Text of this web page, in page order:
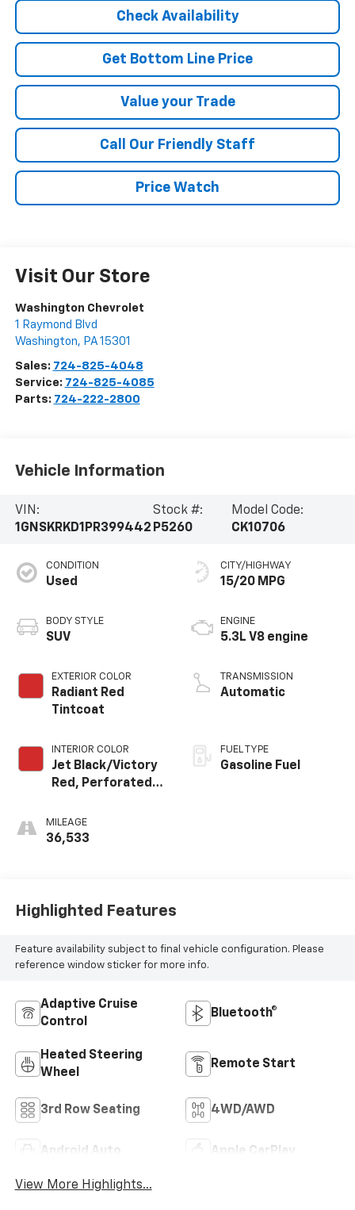
Check Availability
Get Bottom Line Price
Value your Trade
Call Our Friendly Staff
Price Watch
Visit Our Store
Washington Chevrolet
1 Raymond Blvd
Washington, PA 15301
Sales: 724-825-4048
Service: 724-825-4085
Parts: 724-222-2800
Vehicle Information
VIN:
1GNSKRKD1PR399442
Stock #:
P5260
Model Code:
CK10706
CONDITION
Used
BODY STYLE
SUV
EXTERIOR COLOR
Radiant Red
Tintcoat
INTERIOR COLOR
Jet Black/Victory
Red, Perforated
Surfaces 1St And
2Nd Row
MILEAGE
36,533
CITY/HIGHWAY
15/20 MPG
ENGINE
5.3L V8 engine
TRANSMISSION
Automatic
FUEL TYPE
Gasoline Fuel
Highlighted Features
Feature availability subject to final vehicle configuration. Please
reference window sticker for more info.
Adaptive Cruise
Control
Bluetooth®
Heated Steering
Wheel
Remote Start
3rd Row Seating 4WD/AWD
Android Auto Apple CarPlay
View More Highlights...